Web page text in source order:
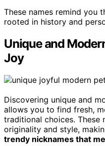
These names remind you
rooted in history and
Unique and
Joy
Discovering unique and
allows you to find fresh,
traditional choices. These
originality and style,
trendy nicknames that